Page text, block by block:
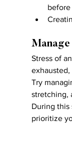
before
Manage
Stress of
Try
stretching,
During this
prioritize